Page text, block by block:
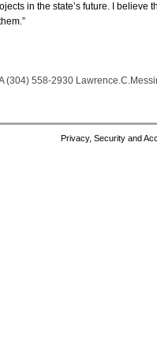
in the state’s future. I
(304) 558-2930
Privacy, Security and